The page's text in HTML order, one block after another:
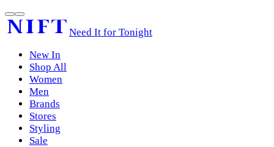
Need It for Tonight
New In
Shop All
Women
Men
Brands
Stores
Styling
Sale